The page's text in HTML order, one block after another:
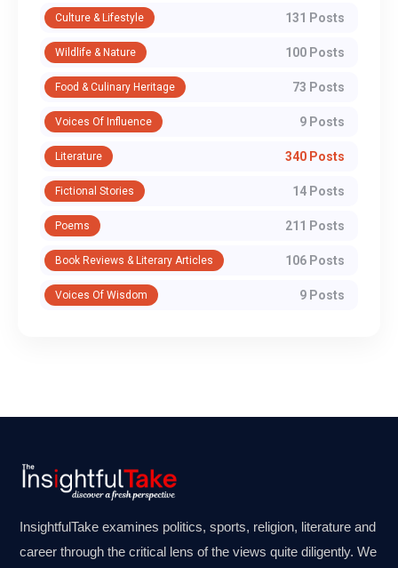
Culture & Lifestyle 131 Posts
Wildlife & Nature 100 Posts
Food & Culinary Heritage 73 Posts
Voices Of Influence 9 Posts
Literature 340 Posts
Fictional Stories 14 Posts
Poems 211 Posts
Book Reviews & Literary Articles 106 Posts
Voices Of Wisdom 9 Posts
InsightfulTake examines politics, sports, religion, literature and
career through the critical lens of the views quite diligently. We